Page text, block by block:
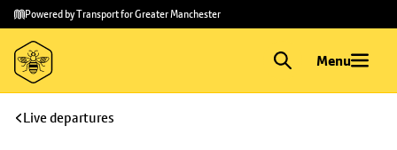
Skip to
main
content
Skip
to
footer
Powered by Transport for Greater Manchester
Menu
Live departures